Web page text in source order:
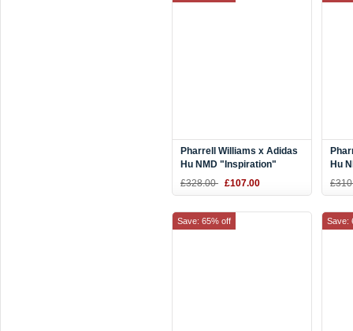
Pharrell Williams x Adidas
Hu NMD "Inspiration"
Blue/Yellow-Black BB9533
£328.00 £107.00
Hu
Save: 65% off Save: